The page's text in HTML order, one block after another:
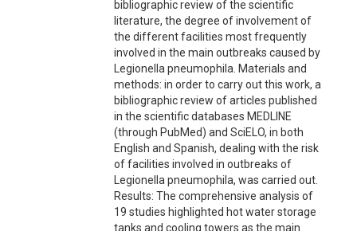
bibliographic review of the scientific
literature, the degree of involvement of
the different facilities most frequently
involved in the main outbreaks caused by
Legionella pneumophila. Materials and
methods: in order to carry out this work, a
bibliographic review of articles published
in the scientific databases MEDLINE
(through PubMed) and SciELO, in both
English and Spanish, dealing with the risk
of facilities involved in outbreaks of
Legionella pneumophila, was carried out.
Results: The comprehensive analysis of
19 studies highlighted hot water storage
tanks and cooling towers as the main